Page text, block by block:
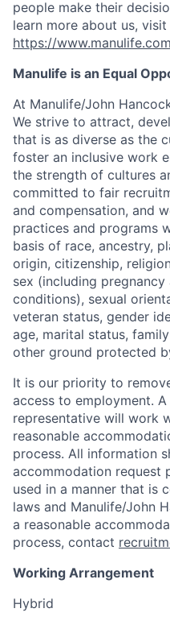
people make their
learn more about us, visit
https://
Manulife is an Equal
At Manulife/John
We strive to attract,
that is as diverse as the
foster an inclusive work
the strength of cultures
committed to fair
and compensation, and
practices and programs
basis of race, ancestry,
origin, citizenship,
sex (including
conditions), sexual
veteran status, gender
age, marital status,
other ground protected
It is our priority to
access to employment. A
representative will work
reasonable
process. All information
accommodation request
used in a manner that is
laws and Manulife/John
a reasonable
process, contact
Working Arrangement
Hybrid